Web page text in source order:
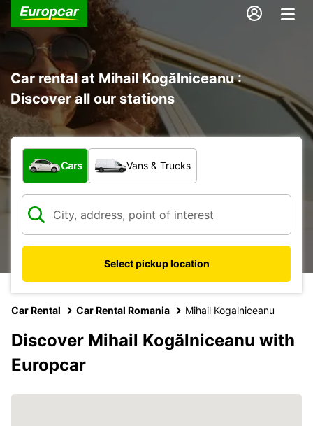
Car rental at Mihail Kogălniceanu :
Discover all our stations
What type of vehicle?
Cars Vans & Trucks
Select pickup location
Car Rental Car Rental Romania Mihail Kogalniceanu
Discover Mihail Kogălniceanu with
Europcar